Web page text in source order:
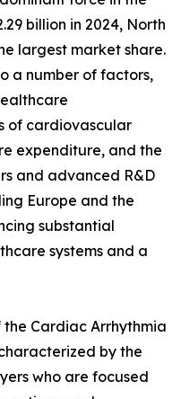
billion in 2024, North
largest market share.
a number of factors,
of cardiovascular
expenditure, and the
and advanced R&D
Europe and the
substantial
systems and a
Cardiac Arrhythmia
by the
who are focused